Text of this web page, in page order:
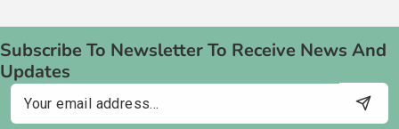
Subscribe To Newsletter To Receive News And
Updates
Email